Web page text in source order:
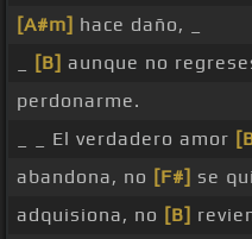
[A#m] hace daño, _
[B] aunque no
perdonarme.
_ _ El verdadero amor
abandona, no [F#] se
adquisiona, no [B]